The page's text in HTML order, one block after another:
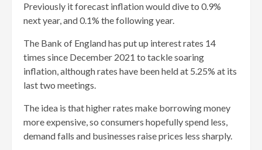
Previously it forecast inflation would dive to 0.9%
next year, and 0.1% the following year.
The Bank of England has put up interest rates 14
times since December 2021 to tackle soaring
inflation, although rates have been held at 5.25% at its
last two meetings.
The idea is that higher rates make borrowing money
more expensive, so consumers hopefully spend less,
demand falls and businesses raise prices less sharply.